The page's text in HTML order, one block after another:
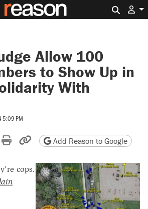
Allow 100
to Show Up in
With
PM
on Reddit
by email
Print friendly version
Copy page URL
Add Reason to Google
cops.